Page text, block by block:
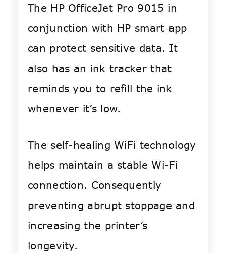
The HP OfficeJet Pro 9015 in
conjunction with HP smart app
can protect sensitive data. It
also has an ink tracker that
reminds you to refill the ink
whenever it’s low.
The self-healing WiFi technology
helps maintain a stable Wi-Fi
connection. Consequently
preventing abrupt stoppage and
increasing the printer’s
longevity.